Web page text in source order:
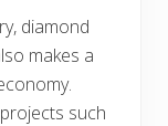
diamond
makes a
such